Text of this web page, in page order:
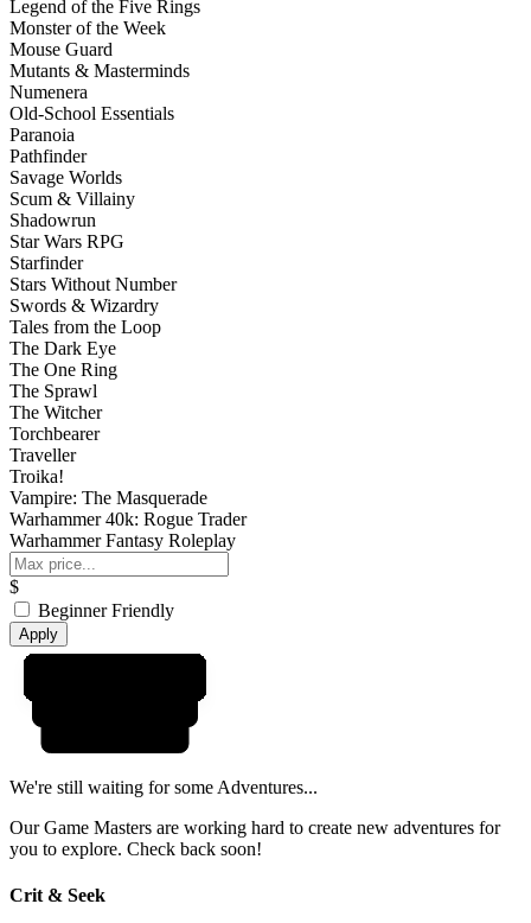
Legend of the Five Rings
Monster of the Week
Mouse Guard
Mutants & Masterminds
Numenera
Old-School Essentials
Paranoia
Pathfinder
Savage Worlds
Scum & Villainy
Shadowrun
Star Wars RPG
Starfinder
Stars Without Number
Swords & Wizardry
Tales from the Loop
The Dark Eye
The One Ring
The Sprawl
The Witcher
Torchbearer
Traveller
Troika!
Vampire: The Masquerade
Warhammer 40k: Rogue Trader
Warhammer Fantasy Roleplay
$
Beginner Friendly
Apply
We're still waiting for some Adventures...
Our Game Masters are working hard to create new adventures for
you to explore. Check back soon!
Crit & Seek